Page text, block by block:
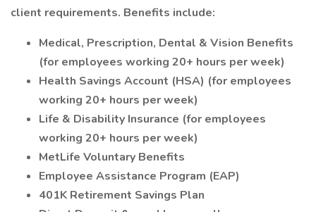
client requirements. Benefits include:
Medical, Prescription, Dental & Vision Benefits
(for employees working 20+ hours per week)
Health Savings Account (HSA) (for employees
working 20+ hours per week)
Life & Disability Insurance (for employees
working 20+ hours per week)
MetLife Voluntary Benefits
Employee Assistance Program (EAP)
401K Retirement Savings Plan